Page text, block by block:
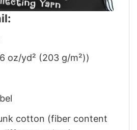
oz/yd² (203 g/m²))
cotton (fiber content